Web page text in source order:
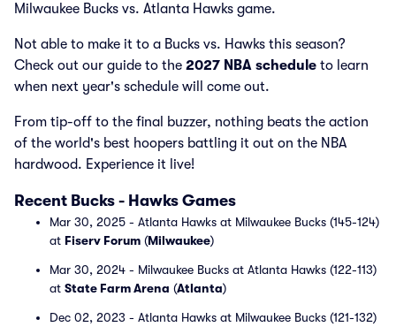
Milwaukee Bucks vs. Atlanta Hawks game.
Not able to make it to a Bucks vs. Hawks this season?
Check out our guide to the 2027 NBA schedule to learn
when next year's schedule will come out.
From tip-off to the final buzzer, nothing beats the action
of the world's best hoopers battling it out on the NBA
hardwood. Experience it live!
Recent Bucks - Hawks Games
Mar 30, 2025 - Atlanta Hawks at Milwaukee Bucks (145-124)
at Fiserv Forum (Milwaukee)
Mar 30, 2024 - Milwaukee Bucks at Atlanta Hawks (122-113)
at State Farm Arena (Atlanta)
Dec 02, 2023 - Atlanta Hawks at Milwaukee Bucks (121-132)